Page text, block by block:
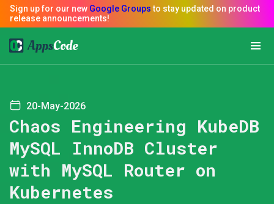
20-May-2026
Chaos Engineering KubeDB
MySQL InnoDB Cluster
with MySQL Router on
Kubernetes